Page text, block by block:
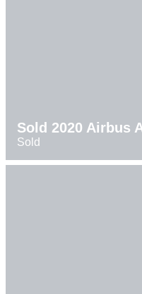
Sold 2020 Airbus
Sold